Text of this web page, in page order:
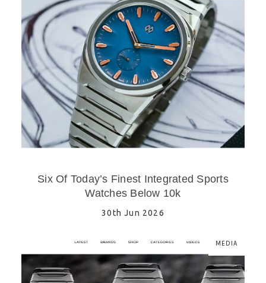
Six Of Today’s Finest Integrated Sports
Watches Below 10k
30th Jun 2026
MEDIA